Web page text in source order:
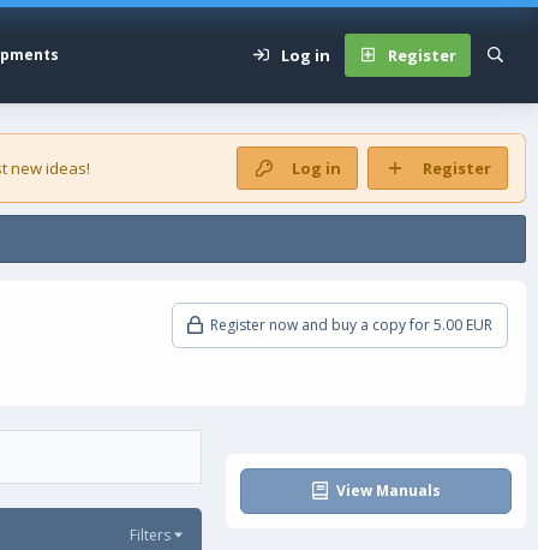
Log in Register
new ideas! Log in Register
Register now and buy a copy for 5.00 EUR
Filters
View Manuals